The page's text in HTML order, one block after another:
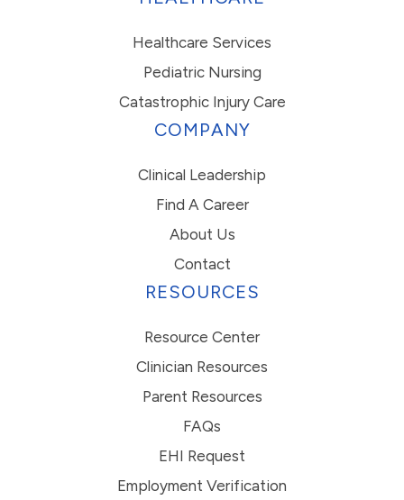
Healthcare Services
Pediatric Nursing
Catastrophic Injury Care
COMPANY
Clinical Leadership
Find A Career
About Us
Contact
RESOURCES
Resource Center
Clinician Resources
Parent Resources
FAQs
EHI Request
Employment Verification